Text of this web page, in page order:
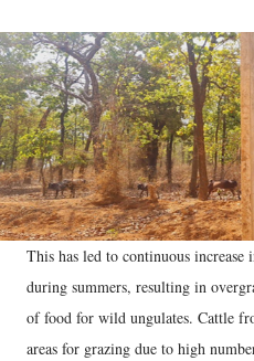
This has led to continuous
during summers, resulting in
of food for wild ungulates. Cattle
areas for grazing due to high